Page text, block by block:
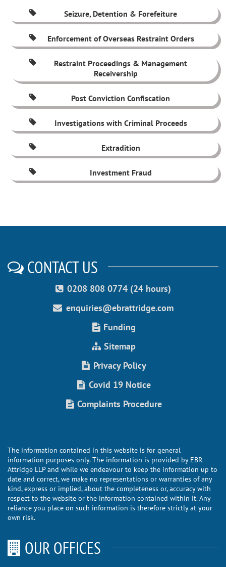
Seizure, Detention & Forefeiture
Enforcement of Overseas Restraint Orders
Restraint Proceedings & Management
Receivership
Post Conviction Confiscation
Investigations with Criminal Proceeds
Extradition
Investment Fraud
CONTACT US
0208 808 0774 (24 hours)
enquiries@ebrattridge.com
Funding
Sitemap
Privacy Policy
Covid 19 Notice
Complaints Procedure
The information contained in this website is for general
information purposes only. The information is provided by EBR
Attridge LLP and while we endeavour to keep the information up to
date and correct, we make no representations or warranties of any
kind, express or implied, about the completeness or, accuracy with
respect to the website or the information contained within it. Any
reliance you place on such information is therefore strictly at your
own risk.
OUR OFFICES